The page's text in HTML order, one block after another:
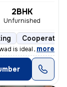
2BHK
Unfurnished
is ideal for your d
, more